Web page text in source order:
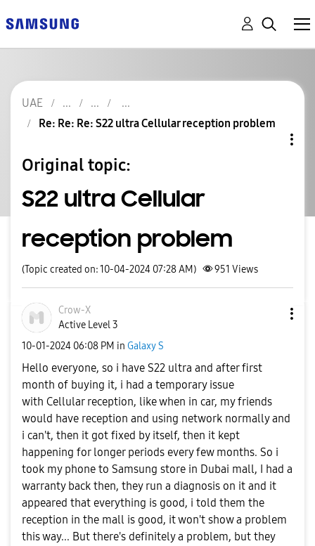
UAE
Re: Re: Re: S22 ultra Cellular reception problem
Original topic:
S22 ultra Cellular
reception problem
(Topic created on: 10-04-2024 07:28 AM) 951 Views
Crow-X
Active Level 3
‎10-01-2024 06:08 PM in Galaxy S
Hello everyone, so i have S22 ultra and after first
month of buying it, i had a temporary issue
with Cellular reception, like when in car, my friends
would have reception and using network normally and
i can't, then it got fixed by itself, then it kept
happening for longer periods every few months. So i
took my phone to Samsung store in Dubai mall, I had a
warranty back then, they run a diagnosis on it and it
appeared that everything is good, i told them the
reception in the mall is good, it won't show a problem
this way... But there's definitely a problem, but they